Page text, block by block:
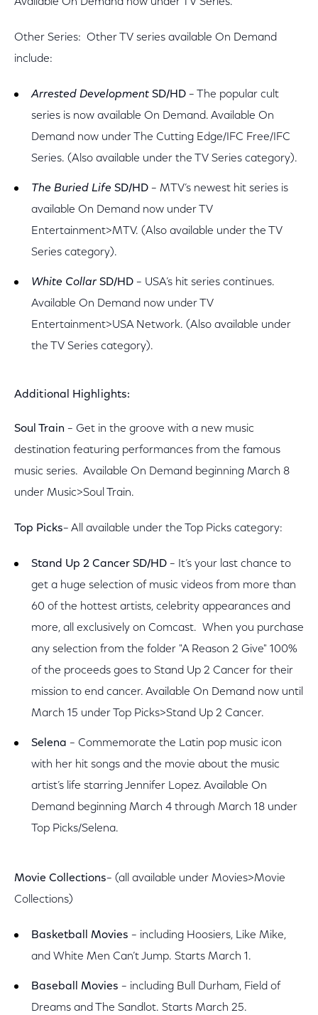
Other Series: Other TV series available On Demand
include:
Arrested Development SD/HD – The popular cult
series is now available On Demand. Available On
Demand now under The Cutting Edge/IFC Free/IFC
Series. (Also available under the TV Series category).
The Buried Life SD/HD – MTV’s newest hit series is
available On Demand now under TV
Entertainment>MTV. (Also available under the TV
Series category).
White Collar SD/HD – USA’s hit series continues.
Available On Demand now under TV
Entertainment>USA Network. (Also available under
the TV Series category).
Additional Highlights:
Soul Train – Get in the groove with a new music
destination featuring performances from the famous
music series. Available On Demand beginning March 8
under Music>Soul Train.
Top Picks– All available under the Top Picks category:
Stand Up 2 Cancer SD/HD – It’s your last chance to
get a huge selection of music videos from more than
60 of the hottest artists, celebrity appearances and
more, all exclusively on Comcast. When you purchase
any selection from the folder "A Reason 2 Give" 100%
of the proceeds goes to Stand Up 2 Cancer for their
mission to end cancer. Available On Demand now until
March 15 under Top Picks>Stand Up 2 Cancer.
Selena – Commemorate the Latin pop music icon
with her hit songs and the movie about the music
artist’s life starring Jennifer Lopez. Available On
Demand beginning March 4 through March 18 under
Top Picks/Selena.
Movie Collections– (all available under Movies>Movie
Collections)
Basketball Movies – including Hoosiers, Like Mike,
and White Men Can’t Jump. Starts March 1.
Baseball Movies – including Bull Durham, Field of
Dreams and The Sandlot. Starts March 25.